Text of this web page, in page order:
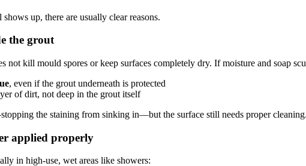
up, there are usually clear reasons.
the grout
not kill mould spores or keep surfaces completely dry. If moisture and soap
, even if the grout underneath is protected
of dirt, not deep in the grout itself
the staining from sinking in—but the surface still needs proper cleaning.
applied properly
in high-use, wet areas like showers: